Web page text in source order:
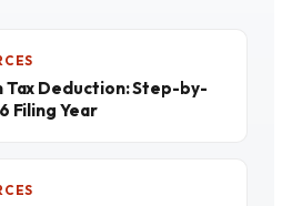
Tax Deduction: Step-by-
Filing Year